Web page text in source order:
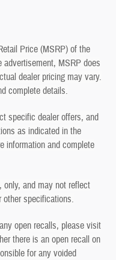
Price (MSRP) of the
MSRP does
dealer pricing may vary.
complete details.
specific dealer offers, and
as indicated in the
information and complete
only, and may not reflect
specifications.
open recalls, please visit
there is an open recall on
for any voided